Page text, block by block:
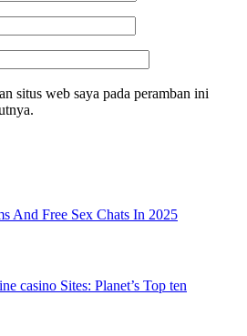
situs web saya pada peramban ini
And Free Sex Chats In 2025
casino Sites: Planet’s Top ten